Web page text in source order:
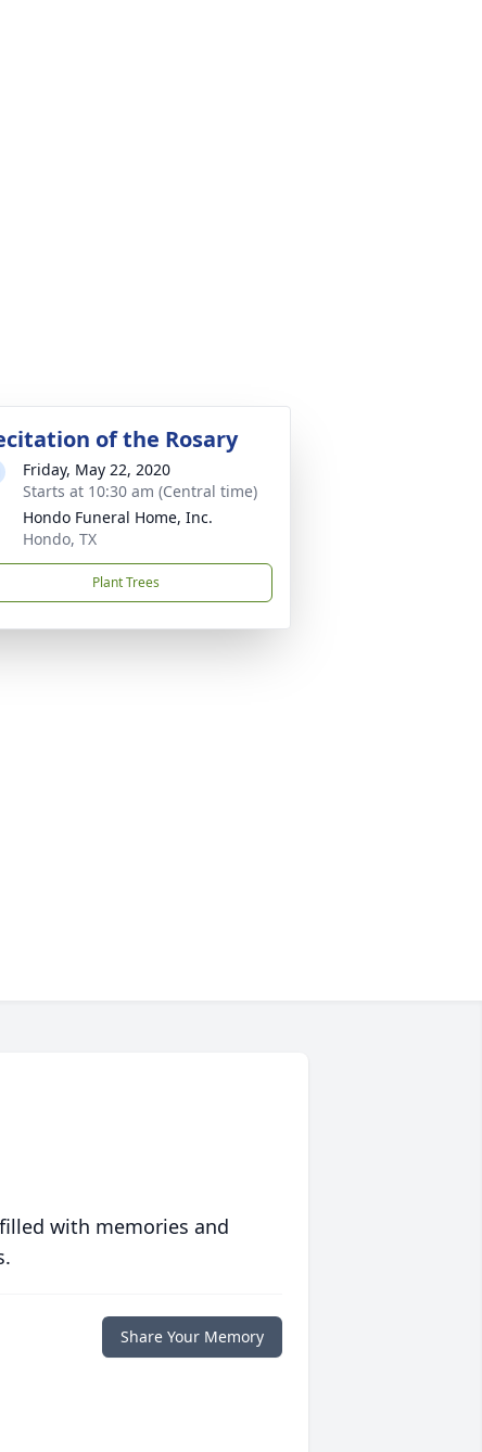
of the Rosary
Friday, May 22, 2020
Starts at 10:30 am (Central time)
Hondo Funeral Home, Inc.
Hondo, TX
Plant Trees
with memories and
Share Your Memory